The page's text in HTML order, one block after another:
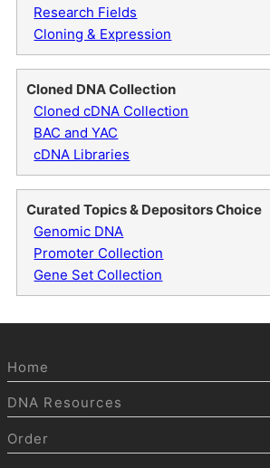
Research Fields
Cloning & Expression
Cloned DNA Collection
Cloned cDNA Collection
BAC and YAC
cDNA Libraries
Curated Topics & Depositors Choice
Genomic DNA
Promoter Collection
Gene Set Collection
Home
DNA Resources
Order